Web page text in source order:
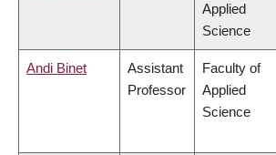
Applied
Science
Andi Binet
Assistant
Professor
Faculty of
Applied
Science